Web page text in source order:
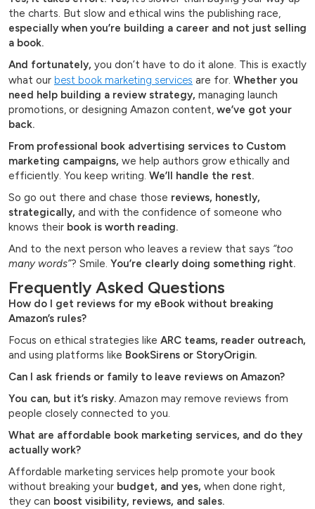
the charts. But slow and ethical wins the publishing race,
especially when you’re building a career and not just selling
a book.
And fortunately, you don’t have to do it alone. This is exactly
what our best book marketing services are for. Whether you
need help building a review strategy, managing launch
promotions, or designing Amazon content, we’ve got your
back.
From professional book advertising services to Custom
marketing campaigns, we help authors grow ethically and
efficiently. You keep writing. We’ll handle the rest.
So go out there and chase those reviews, honestly,
strategically, and with the confidence of someone who
knows their book is worth reading.
And to the next person who leaves a review that says “too
many words”? Smile. You’re clearly doing something right.
Frequently Asked Questions
How do I get reviews for my eBook without breaking
Amazon’s rules?
Focus on ethical strategies like ARC teams, reader outreach,
and using platforms like BookSirens or StoryOrigin.
Can I ask friends or family to leave reviews on Amazon?
You can, but it’s risky. Amazon may remove reviews from
people closely connected to you.
What are affordable book marketing services, and do they
actually work?
Affordable marketing services help promote your book
without breaking your budget, and yes, when done right,
they can boost visibility, reviews, and sales.